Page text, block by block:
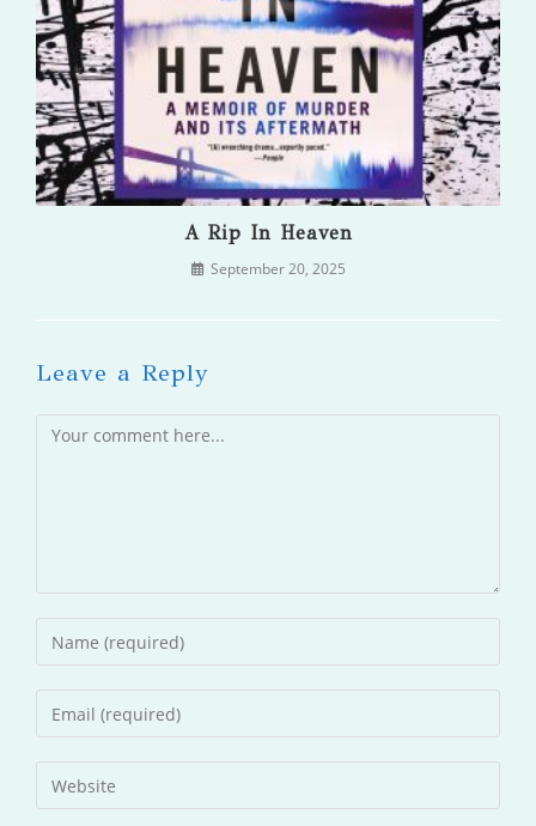
A Rip In Heaven
September 20, 2025
Leave a Reply
Comment
Enter
your
name
comment
Enter
your
email
address
Enter
your